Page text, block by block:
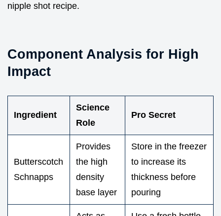
nipple shot recipe.
Component Analysis for High
Impact
Ingredient
Science
Role
Pro Secret
Butterscotch
Schnapps
Provides
the high
density
base layer
Store in the freezer
to increase its
thickness before
pouring